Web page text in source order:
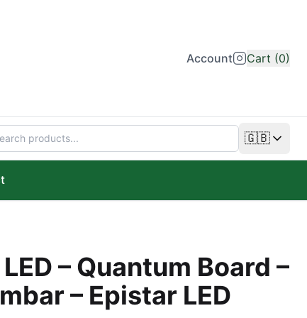
Account Cart (0)
🇬🇧
Change
– Quantum Board –
– Epistar LED